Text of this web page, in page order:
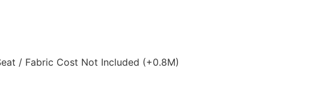
/ Fabric Cost Not Included (+0.8M)